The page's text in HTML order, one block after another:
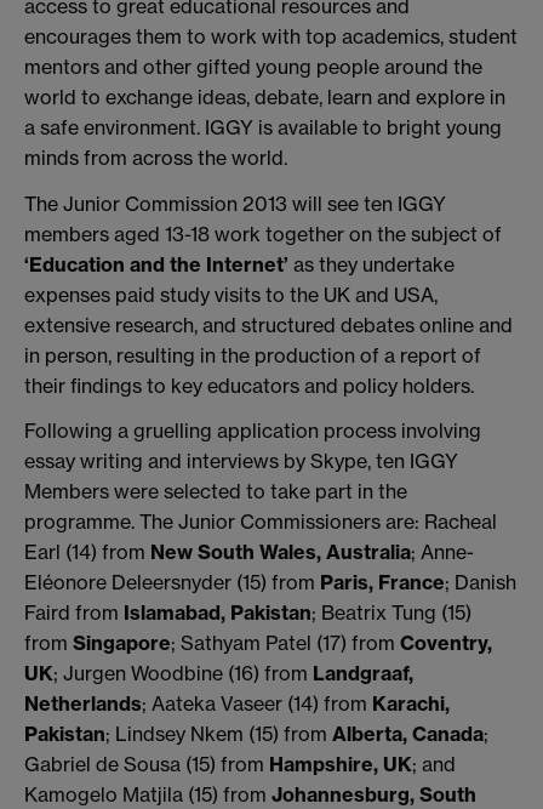
access to great educational resources and
encourages them to work with top academics, student
mentors and other gifted young people around the
world to exchange ideas, debate, learn and explore in
a safe environment. IGGY is available to bright young
minds from across the world.
The Junior Commission 2013 will see ten IGGY
members aged 13-18 work together on the subject of
‘Education and the Internet’ as they undertake
expenses paid study visits to the UK and USA,
extensive research, and structured debates online and
in person, resulting in the production of a report of
their findings to key educators and policy holders.
Following a gruelling application process involving
essay writing and interviews by Skype, ten IGGY
Members were selected to take part in the
programme. The Junior Commissioners are: Racheal
Earl (14) from New South Wales, Australia; Anne-
Eléonore Deleersnyder (15) from Paris, France; Danish
Faird from Islamabad, Pakistan; Beatrix Tung (15)
from Singapore; Sathyam Patel (17) from Coventry,
UK; Jurgen Woodbine (16) from Landgraaf,
Netherlands; Aateka Vaseer (14) from Karachi,
Pakistan; Lindsey Nkem (15) from Alberta, Canada;
Gabriel de Sousa (15) from Hampshire, UK; and
Kamogelo Matjila (15) from Johannesburg, South